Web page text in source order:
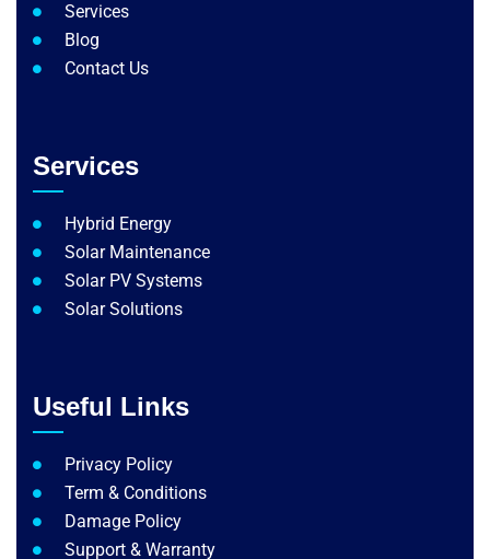
Services
Blog
Contact Us
Services
Hybrid Energy
Solar Maintenance​
Solar PV Systems
Solar Solutions
Useful Links
Privacy Policy
Term & Conditions
Damage Policy
Support & Warranty